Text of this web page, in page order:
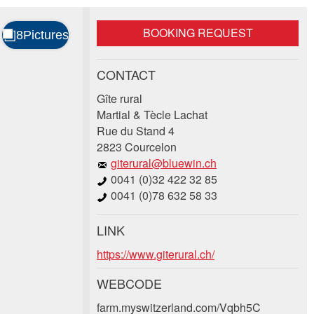
BOOKING REQUEST
CONTACT
Gîte rural
Martial & Tècle Lachat
Rue du Stand 4
2823 Courcelon
giterural@bluewin.ch
0041 (0)32 422 32 85
0041 (0)78 632 58 33
LINK
https://www.giterural.ch/
WEBCODE
farm.myswitzerland.com/Vqbh5C